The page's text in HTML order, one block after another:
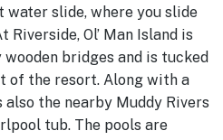
water slide, where you slide
Riverside, Ol’ Man Island is
bridges and is tucked
of the resort. Along with a
also the nearby Muddy Rivers
tub. The pools are